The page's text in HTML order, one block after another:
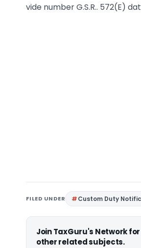
vide number G.S.R.. 572(E)
FILED UNDER Custom Duty
Join TaxGuru's Network
other related subjects.